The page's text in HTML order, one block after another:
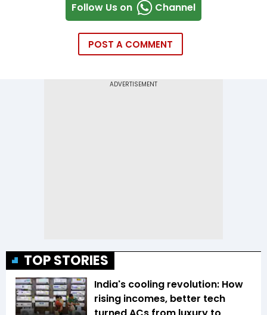
Follow Us on Channel
POST A COMMENT
TOP STORIES
India's cooling revolution: How
rising incomes, better tech